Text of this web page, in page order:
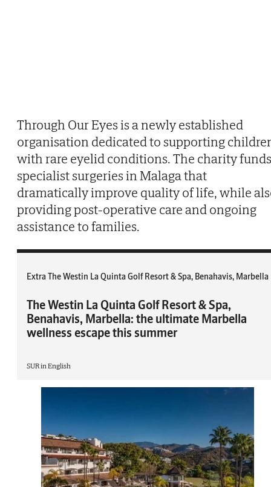
Through Our Eyes is a newly established
organisation dedicated to supporting
with rare eyelid conditions. The charity funds
specialist surgeries in Malaga that
dramatically improve quality of life, while
providing post-operative care and ongoing
assistance to families.
Extra The Westin La Quinta Golf Resort & Spa, Benahavis, Marbella
The Westin La Quinta Golf Resort & Spa,
Benahavis, Marbella: the ultimate Marbella
wellness escape this summer
SUR in English